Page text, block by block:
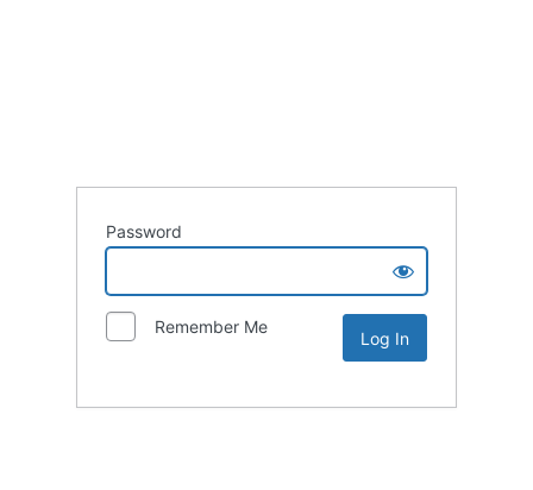
Password
Remember Me